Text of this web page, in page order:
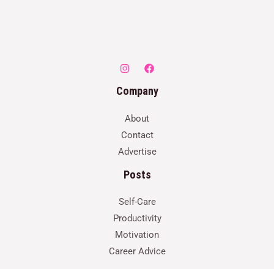
Company
About
Contact
Advertise
Posts
Self-Care
Productivity
Motivation
Career Advice